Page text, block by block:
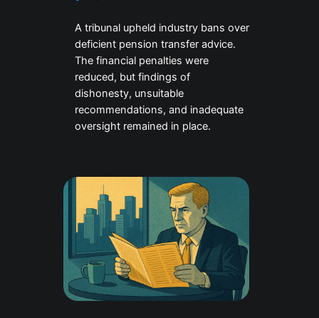
A tribunal upheld industry bans over
deficient pension transfer advice.
The financial penalties were
reduced, but findings of
dishonesty, unsuitable
recommendations, and inadequate
oversight remained in place.